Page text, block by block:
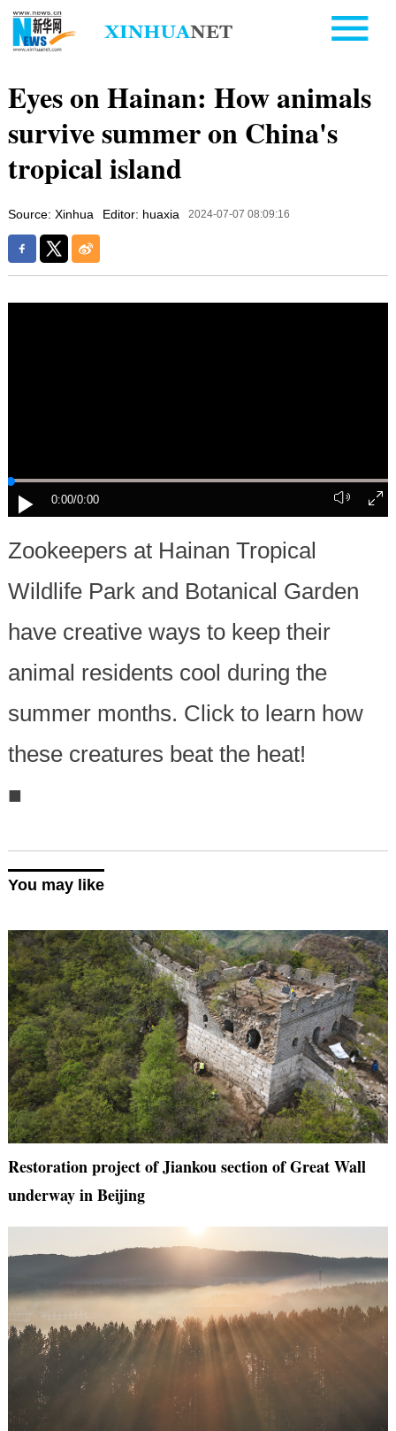
Eyes on Hainan: How animals
survive summer on China's
tropical island
Source: Xinhua Editor: huaxia 2024-07-07 08:09:16
0:00/0:00
Zookeepers at Hainan Tropical
Wildlife Park and Botanical Garden
have creative ways to keep their
animal residents cool during the
summer months. Click to learn how
these creatures beat the heat!
■
You may like
Restoration project of Jiankou section of Great Wall
underway in Beijing